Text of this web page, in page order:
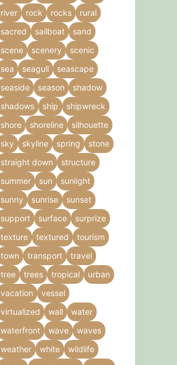
river
rock rocks
rural
sacred
sailboat
sand
scene
scenery
scenic
sea
seagull
seascape
seaside
season
shadow
shadows
ship
shipwreck
shore
shoreline
silhouette
sky
skyline spring
stone
straight down
structure
summer
sun
sunlight
sunny
sunrise
sunset
support
surface
surprize
texture
textured
tourism
town
transport
travel
tree
trees tropical
urban
vacation
vessel
virtualized
wall
water
waterfront
wave
waves
weather
white
wildlife